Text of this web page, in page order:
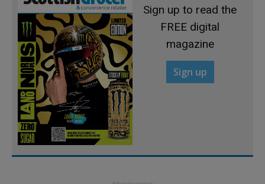
Sign up to read the
FREE digital
magazine
Sign up